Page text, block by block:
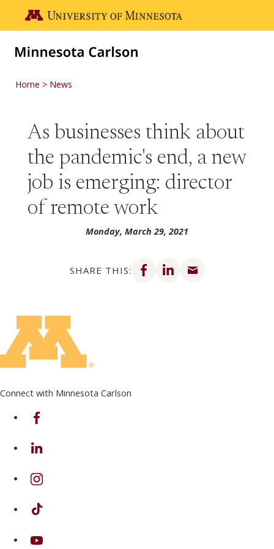
Go to the U of M home page
Home News
As businesses think about
the pandemic's end, a new
job is emerging: director
of remote work
Monday, March 29, 2021
SHARE THIS:
Share on Facebook
Share on LinkedIn
Connect with Minnesota Carlson
on Facebook
on Linkedin
on Instagram
on TikTok
on Youtube